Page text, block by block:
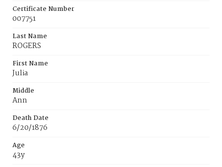
Certificate Number
007751
Last Name
ROGERS
First Name
Julia
Middle
Ann
Death Date
6/20/1876
Age
43y